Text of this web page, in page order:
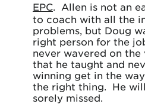
EPC. Allen is not an
to coach with all the
problems, but Doug
right person for the
never wavered on the
that he taught and
winning get in the
the right thing. He
sorely missed.